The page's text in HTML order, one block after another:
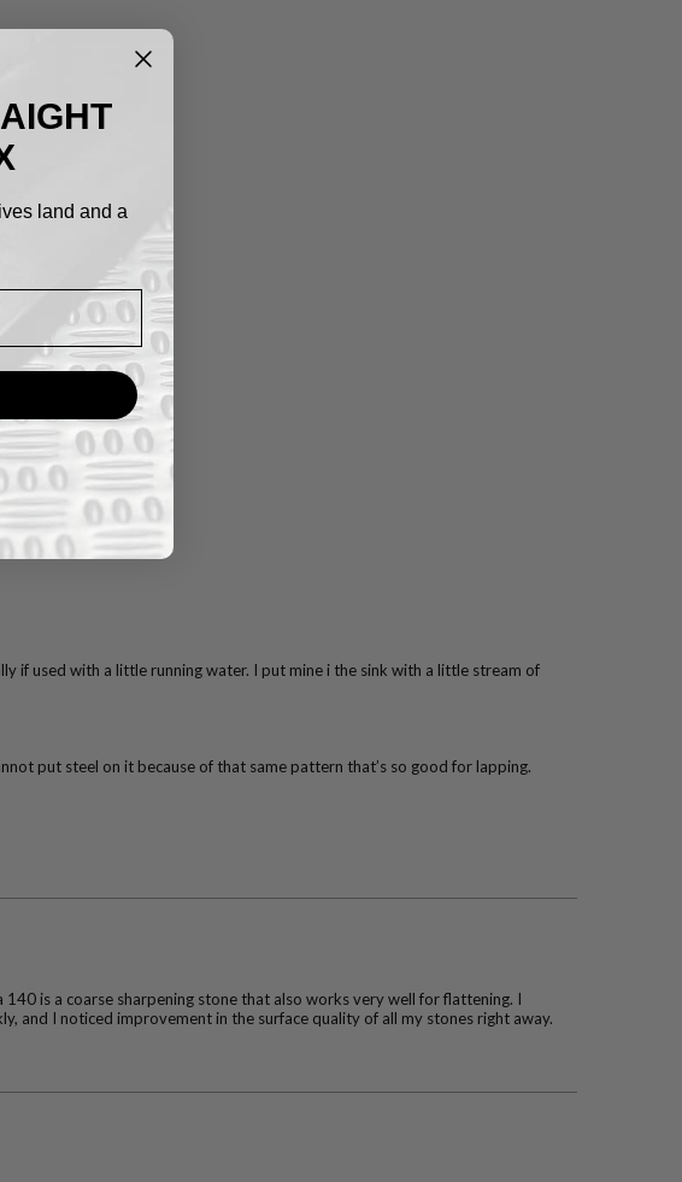
if used with a little running water. I put mine i the sink with a little stream of
put steel on it because of that same pattern that’s so good for lapping.
is a coarse sharpening stone that also works very well for flattening. I
and I noticed improvement in the surface quality of all my stones right away.
land and a